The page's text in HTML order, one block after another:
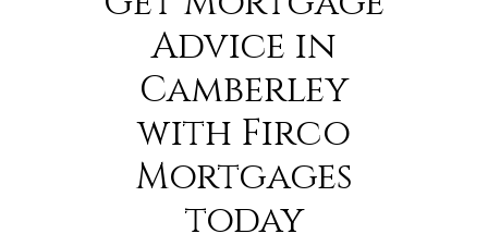
Advice in
Camberley
with Firco
Mortgages
today